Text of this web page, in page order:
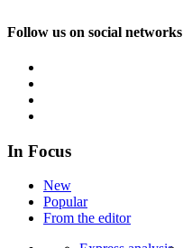
Follow us on social networks
In Focus
New
Popular
From the editor